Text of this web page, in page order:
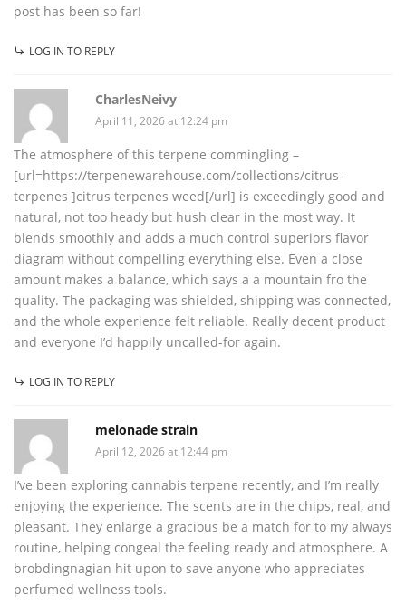
post has been so far!
LOG IN TO REPLY
CharlesNeivy
April 11, 2026 at 12:24 pm
The atmosphere of this terpene commingling –
[url=https://terpenewarehouse.com/collections/citrus-
terpenes ]citrus terpenes weed[/url] is exceedingly good and
natural, not too heady but hush clear in the most way. It
blends smoothly and adds a much control superiors flavor
diagram without compelling everything else. Even a close
amount makes a balance, which says a a mountain fro the
quality. The packaging was shielded, shipping was connected,
and the whole experience felt reliable. Really decent product
and everyone I’d happily uncalled-for again.
LOG IN TO REPLY
melonade strain
April 12, 2026 at 12:44 pm
I’ve been exploring cannabis terpene recently, and I’m really
enjoying the experience. The scents are in the chips, real, and
pleasant. They enlarge a gracious be a match for to my always
routine, helping congeal the feeling ready and atmosphere. A
brobdingnagian hit upon to save anyone who appreciates
perfumed wellness tools.